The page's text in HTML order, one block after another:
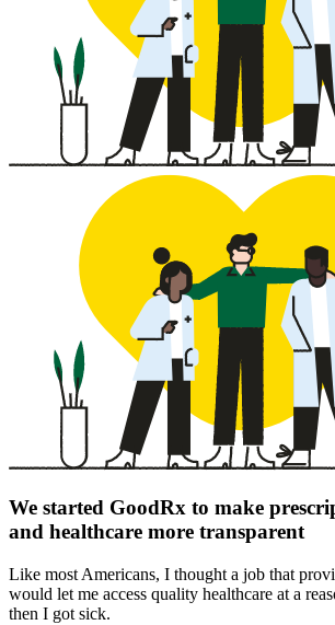
We started GoodRx to make
and healthcare more transparent
Like most Americans, I thought a job that
would let me access quality healthcare at a
then I got sick.